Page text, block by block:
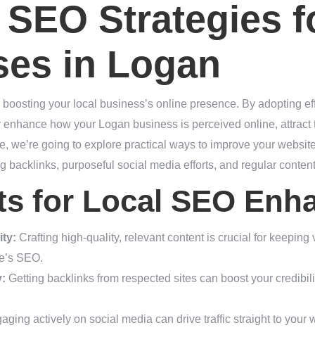
SEO Strategies
in Logan
your local business’s online presence. By adopting
how your Logan business is perceived online, attract
we’re going to explore practical ways to improve your
backlinks, purposeful social media efforts, and regular
for Local SEO
Crafting high-quality, relevant content is crucial for
SEO.
Getting backlinks from respected sites can boost your
actively on social media can drive traffic straight to your